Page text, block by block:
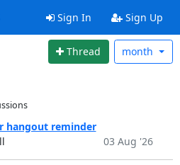
Sign In Sign Up
Thread month
hangout reminder
03 Aug '26